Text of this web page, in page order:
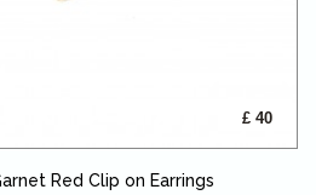
£ 40
Red Clip on Earrings